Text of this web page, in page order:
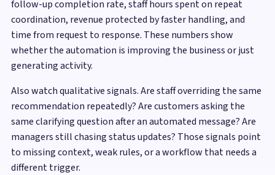
follow-up completion rate, staff hours spent on repeat
coordination, revenue protected by faster handling, and
time from request to response. These numbers show
whether the automation is improving the business or just
generating activity.
Also watch qualitative signals. Are staff overriding the same
recommendation repeatedly? Are customers asking the
same clarifying question after an automated message? Are
managers still chasing status updates? Those signals point
to missing context, weak rules, or a workflow that needs a
different trigger.